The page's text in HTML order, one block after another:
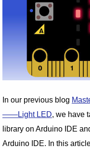
In our previous blog
——Light LED, we have
library on Arduino IDE
Arduino IDE. In this